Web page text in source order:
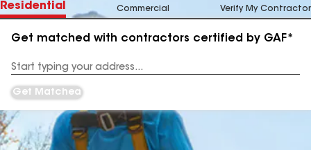
Residential Commercial Verify My Contractor
Get matched with contractors certified by GAF*
Address
Get Matched